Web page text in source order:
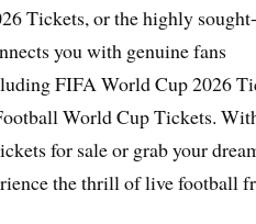
Tickets, or the highly
you with genuine fans
FIFA World Cup 2026
World Cup Tickets.
for sale or grab your
the thrill of live football